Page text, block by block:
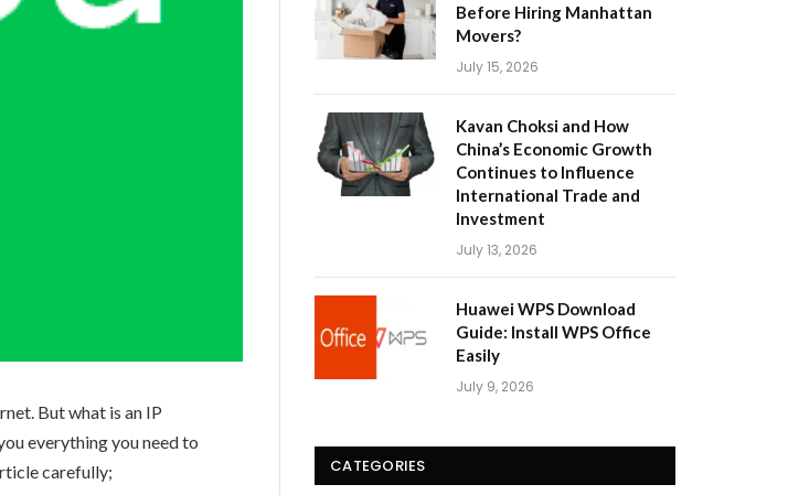
But what is an IP
everything you need to
carefully;
Before Hiring Manhattan
Movers?
July 15, 2026
Kavan Choksi and How
China’s Economic Growth
Continues to Influence
International Trade and
Investment
July 13, 2026
Huawei WPS Download
Guide: Install WPS Office
Easily
July 9, 2026
CATEGORIES